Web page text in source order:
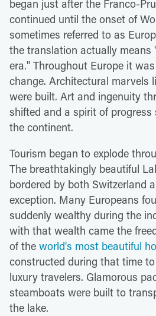
began just after the Franco-
continued until the onset of
sometimes referred to as
the translation actually means
era." Throughout Europe it
change. Architectural marvels
were built. Art and ingenuity
shifted and a spirit of
the continent.
Tourism began to explode
The breathtakingly beautiful
bordered by both Switzerland
exception. Many Europeans
suddenly wealthy during the
with that wealth came the
of the world's most beautiful
constructed during that time
luxury travelers. Glamorous
steamboats were built to
the lake.